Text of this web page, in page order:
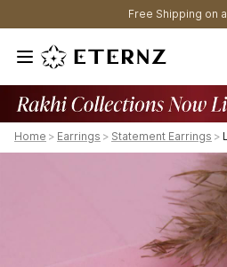
Free Shipping on
Home > Earrings > Statement Earrings >